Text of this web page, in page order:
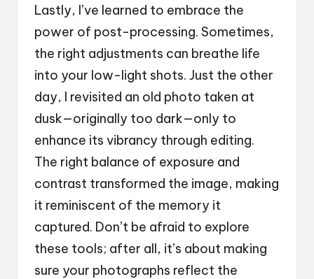
Lastly, I’ve learned to embrace the
power of post-processing. Sometimes,
the right adjustments can breathe life
into your low-light shots. Just the other
day, I revisited an old photo taken at
dusk—originally too dark—only to
enhance its vibrancy through editing.
The right balance of exposure and
contrast transformed the image, making
it reminiscent of the memory it
captured. Don’t be afraid to explore
these tools; after all, it’s about making
sure your photographs reflect the